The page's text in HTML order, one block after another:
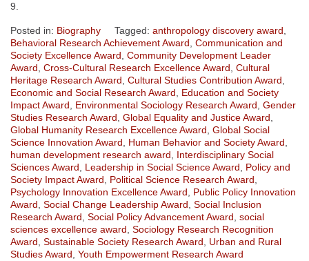
9.
Posted in: Biography Tagged: anthropology discovery award
Behavioral Research Achievement Award Communication and
Society Excellence Award Community Development Leader
Award Cross-Cultural Research Excellence Award Cultural
Heritage Research Award Cultural Studies Contribution Award
Economic and Social Research Award
Education and Society
Impact Award
Environmental Sociology Research Award Gender
Studies Research Award Global Equality and Justice Award
Global Humanity Research Excellence Award Global Social
Science Innovation Award
Human Behavior and Society Award
human development research award
Interdisciplinary Social
Sciences Award
Leadership in Social Science Award
Policy and
Society Impact Award
Political Science Research Award
Psychology Innovation Excellence Award
Public Policy Innovation
Award Social Change Leadership Award Social Inclusion
Research Award Social Policy Advancement Award social
sciences excellence award Sociology Research Recognition
Award Sustainable Society Research Award
Urban and Rural
Studies Award Youth Empowerment Research Award